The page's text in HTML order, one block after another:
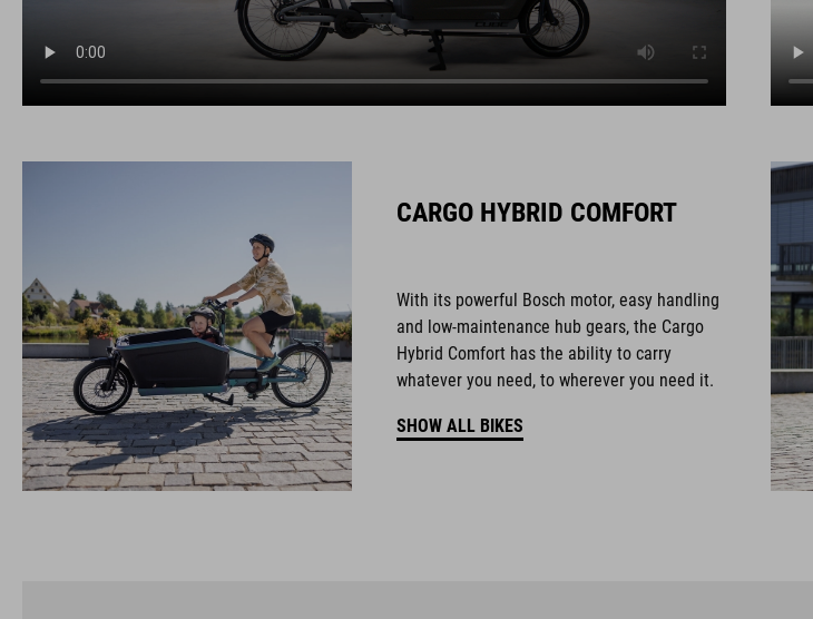
CARGO HYBRID COMFORT
With its powerful Bosch motor, easy handling
and low-maintenance hub gears, the Cargo
Hybrid Comfort has the ability to carry
whatever you need, to wherever you need it.
SHOW ALL BIKES